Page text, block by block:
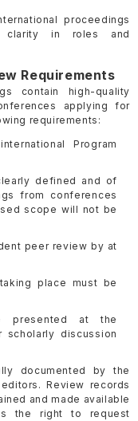
proceedings
clarity in roles and
Requirements
contain high-quality
applying for
requirements:
Program
defined and of
from conferences
scope will not be
peer review by at
place must be
presented at the
discussion
documented by the
Review records
and made available
the right to request